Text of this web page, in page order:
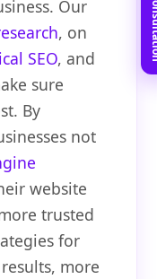
Our
, on
SEO, and
sure
By
not
website
trusted
for
more